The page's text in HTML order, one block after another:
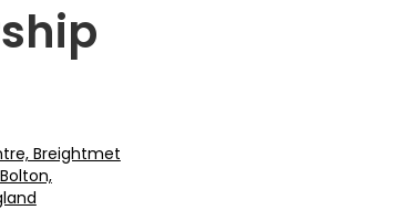
Breightmet